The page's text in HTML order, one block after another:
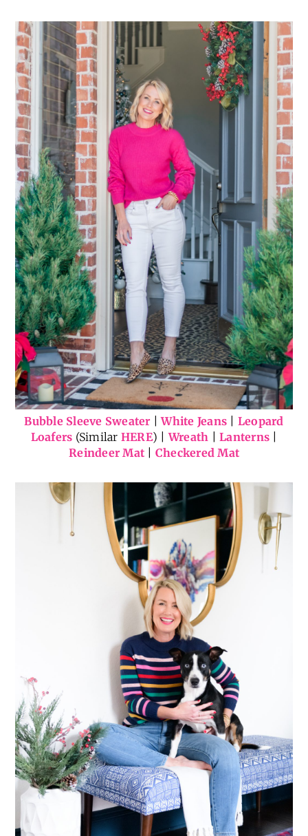
Bubble Sleeve Sweater |White Jeans
Leopard
Loafers (Similar HERE) |Wreath Lanterns
Reindeer Mat
Checkered Mat